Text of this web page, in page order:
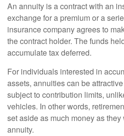
An annuity is a contract with an
exchange for a premium or a
insurance company agrees to
the contract holder. The funds
accumulate tax deferred.
For individuals interested in
assets, annuities can be
subject to contribution limits,
vehicles. In other words,
set aside as much money as
annuity.